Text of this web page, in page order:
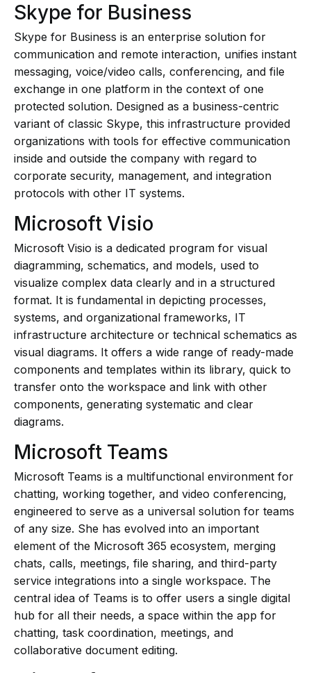
Skype for Business
Skype for Business is an enterprise solution for
communication and remote interaction, unifies instant
messaging, voice/video calls, conferencing, and file
exchange in one platform in the context of one
protected solution. Designed as a business-centric
variant of classic Skype, this infrastructure provided
organizations with tools for effective communication
inside and outside the company with regard to
corporate security, management, and integration
protocols with other IT systems.
Microsoft Visio
Microsoft Visio is a dedicated program for visual
diagramming, schematics, and models, used to
visualize complex data clearly and in a structured
format. It is fundamental in depicting processes,
systems, and organizational frameworks, IT
infrastructure architecture or technical schematics as
visual diagrams. It offers a wide range of ready-made
components and templates within its library, quick to
transfer onto the workspace and link with other
components, generating systematic and clear
diagrams.
Microsoft Teams
Microsoft Teams is a multifunctional environment for
chatting, working together, and video conferencing,
engineered to serve as a universal solution for teams
of any size. She has evolved into an important
element of the Microsoft 365 ecosystem, merging
chats, calls, meetings, file sharing, and third-party
service integrations into a single workspace. The
central idea of Teams is to offer users a single digital
hub for all their needs, a space within the app for
chatting, task coordination, meetings, and
collaborative document editing.